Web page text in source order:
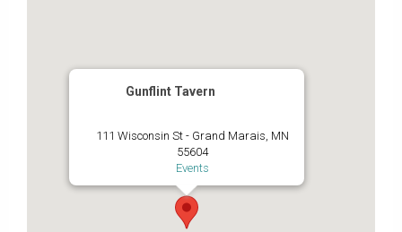
Gunflint Tavern
111 Wisconsin St - Grand Marais, MN
55604
Events